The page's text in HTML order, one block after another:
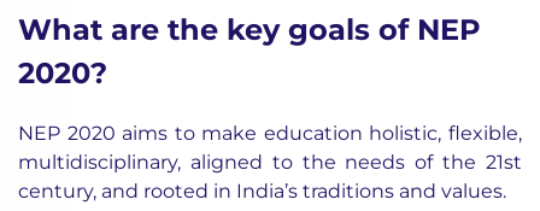
What are the key goals of NEP
2020?
NEP 2020 aims to make education holistic, flexible,
multidisciplinary, aligned to the needs of the 21st
century, and rooted in India’s traditions and values.